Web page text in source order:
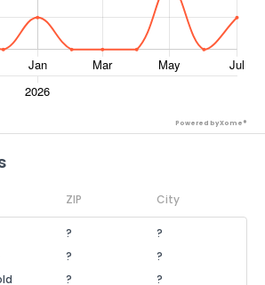
Powered by Xome®
ZIP City
?
?
?
?
?
?